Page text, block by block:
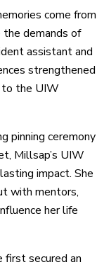
come from
demands of
assistant and
strengthened
to the UIW
pinning ceremony
Millsap’s UIW
impact. She
with mentors,
her life
first secured an